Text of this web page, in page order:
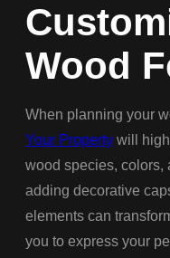
Wood
When planning your
Your Property will
wood species, colors,
adding decorative
elements can
you to express your